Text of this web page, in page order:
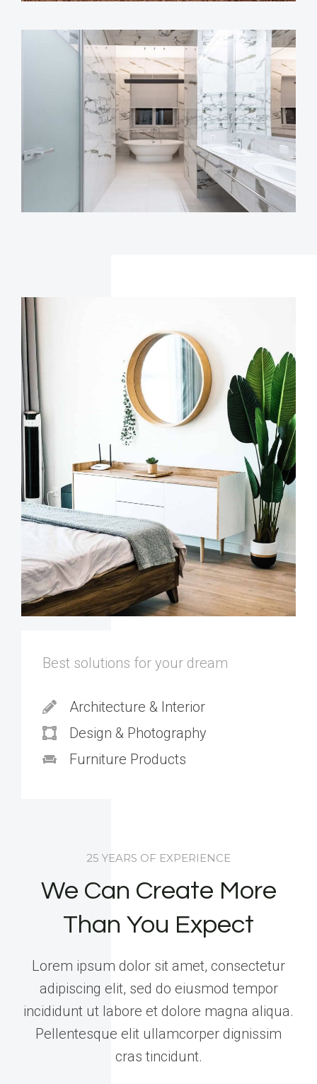
Best solutions for your dream
Architecture & Interior
Design & Photography
Furniture Products
25 YEARS OF EXPERIENCE
We Can Create More
Than You Expect
Lorem ipsum dolor sit amet, consectetur
adipiscing elit, sed do eiusmod tempor
incididunt ut labore et dolore magna aliqua.
Pellentesque elit ullamcorper dignissim
cras tincidunt.